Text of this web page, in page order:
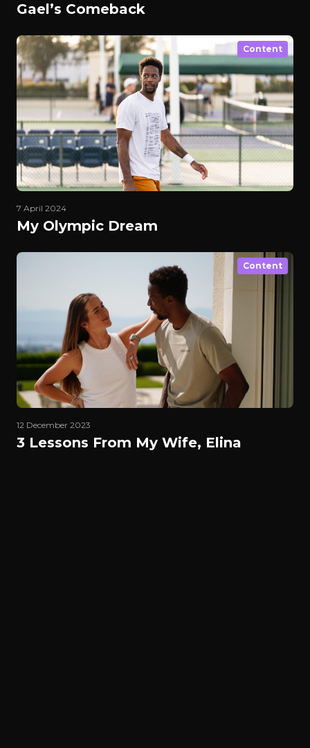
Gael’s Comeback
Content
7 April 2024
My Olympic Dream
Content
12 December 2023
3 Lessons From My Wife, Elina